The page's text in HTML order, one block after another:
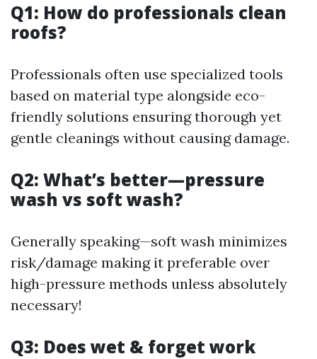
Q1: How do professionals clean
roofs?
Professionals often use specialized tools
based on material type alongside eco-
friendly solutions ensuring thorough yet
gentle cleanings without causing damage.
Q2: What’s better—pressure
wash vs soft wash?
Generally speaking—soft wash minimizes
risk/damage making it preferable over
high-pressure methods unless absolutely
necessary!
Q3: Does wet & forget work